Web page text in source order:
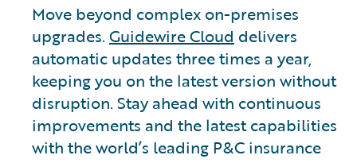
Move beyond complex on-premises
upgrades. Guidewire Cloud delivers
automatic updates three times a year,
keeping you on the latest version without
disruption. Stay ahead with continuous
improvements and the latest capabilities
with the world’s leading P&C insurance